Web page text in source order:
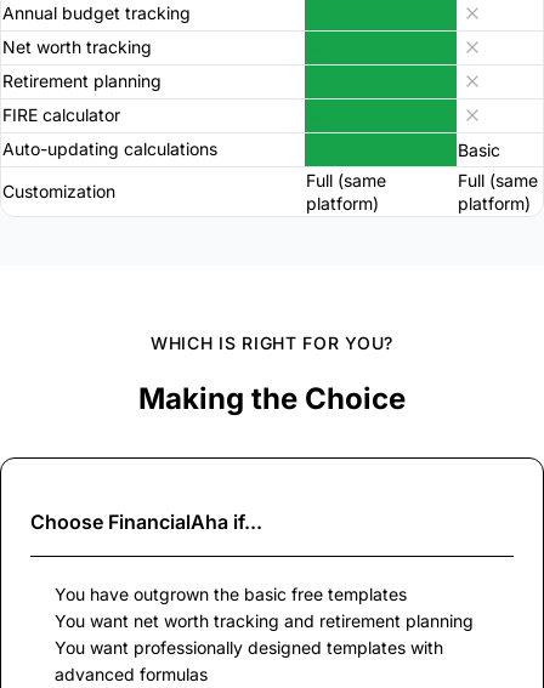
Annual budget tracking
Net worth tracking
Retirement planning
FIRE calculator
Auto-updating calculations
Basic
Customization
Full (same
platform)
Full (same
platform)
WHICH IS RIGHT FOR YOU?
Making the Choice
Choose FinancialAha if...
You have outgrown the basic free templates
You want net worth tracking and retirement planning
You want professionally designed templates with
advanced formulas